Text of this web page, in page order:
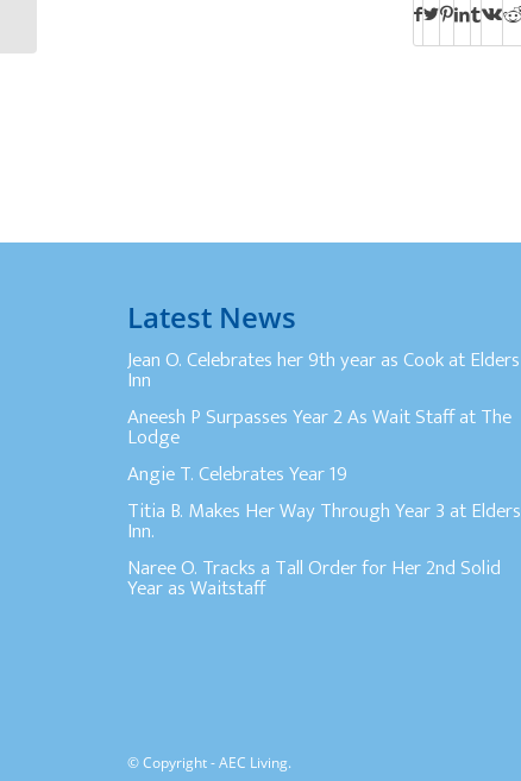
Latest News
Jean O. Celebrates her 9th year as Cook at Elders
Inn
Aneesh P Surpasses Year 2 As Wait Staff at The
Lodge
Angie T. Celebrates Year 19
Titia B. Makes Her Way Through Year 3 at Elders
Inn.
Naree O. Tracks a Tall Order for Her 2nd Solid
Year as Waitstaff
© Copyright - AEC Living.